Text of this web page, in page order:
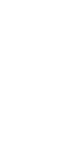
through a
and
hardcore